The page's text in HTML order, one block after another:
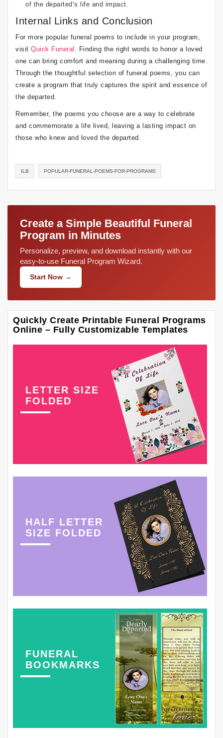
of the departed’s life and impact.
Internal Links and Conclusion
For more popular funeral poems to include in your program,
visit Quick Funeral . Finding the right words to honor a loved
one can bring comfort and meaning during a challenging time.
Through the thoughtful selection of funeral poems, you can
create a program that truly captures the spirit and essence of
the departed.
Remember, the poems you choose are a way to celebrate
and commemorate a life lived, leaving a lasting impact on
those who knew and loved the departed.
ILB POPULAR-FUNERAL-POEMS-FOR-PROGRAMS
Create a Simple Beautiful Funeral
Program in Minutes
Personalize, preview, and download instantly with our
easy-to-use Funeral Program Wizard.
Start Now →
Quickly Create Printable Funeral Programs
Online – Fully Customizable Templates
LETTER SIZE
FOLDED
HALF LETTER
SIZE FOLDED
FUNERAL
BOOKMARKS